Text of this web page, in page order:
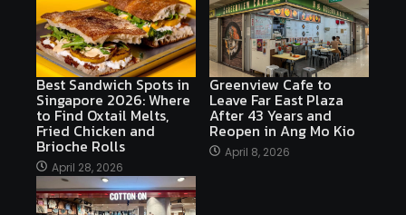
Best Sandwich Spots in
Singapore 2026: Where
to Find Oxtail Melts,
Fried Chicken and
Brioche Rolls
April 28, 2026
Greenview Cafe to
Leave Far East Plaza
After 43 Years and
Reopen in Ang Mo Kio
April 8, 2026